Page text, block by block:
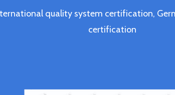
quality system certification,
certification